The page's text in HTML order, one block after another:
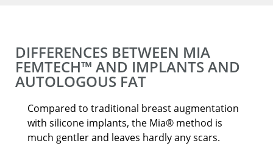
DIFFERENCES BETWEEN MIA
FEMTECH™ AND IMPLANTS AND
AUTOLOGOUS FAT
Compared to traditional breast augmentation
with silicone implants, the Mia® method is
much gentler and leaves hardly any scars.